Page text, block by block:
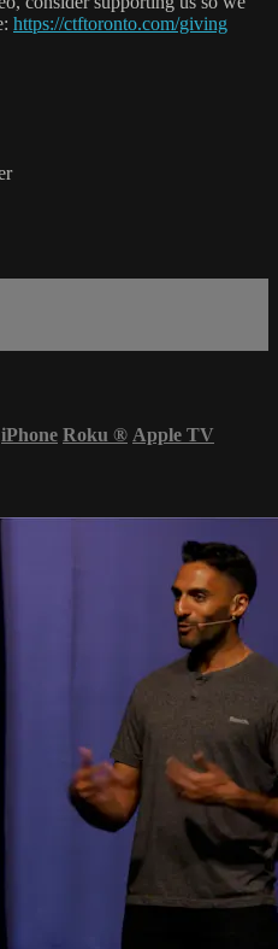
https://ctftoronto.com/giving
iPhone Roku ® Apple TV